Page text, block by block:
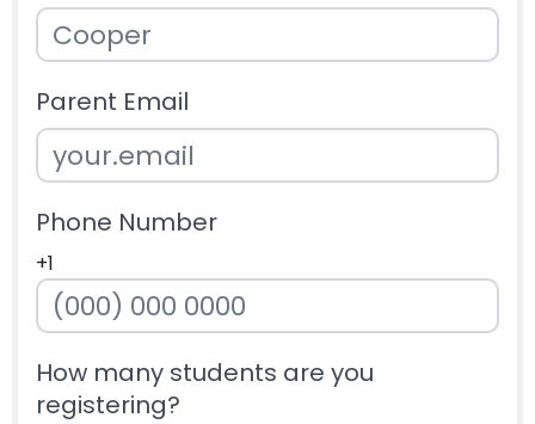
Parent Email
Phone Number
+1
How many students are you
registering?